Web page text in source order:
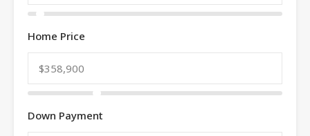
Home Price
Down Payment